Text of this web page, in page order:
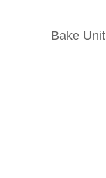
Bake Unit